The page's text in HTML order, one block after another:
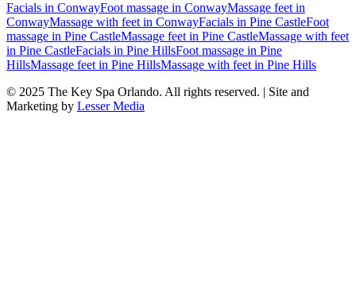
Facials in ConwayFoot massage in ConwayMassage feet in
ConwayMassage with feet in ConwayFacials in Pine CastleFoot
massage in Pine CastleMassage feet in Pine CastleMassage with feet
in Pine CastleFacials in Pine HillsFoot massage in Pine
HillsMassage feet in Pine HillsMassage with feet in Pine Hills
© 2025 The Key Spa Orlando. All rights reserved. | Site and
Marketing by Lesser Media